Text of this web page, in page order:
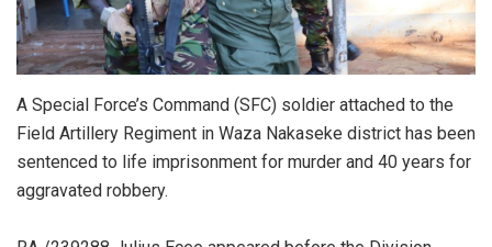
A Special Force’s Command (SFC) soldier attached to the
Field Artillery Regiment in Waza Nakaseke district has been
sentenced to life imprisonment for murder and 40 years for
aggravated robbery.